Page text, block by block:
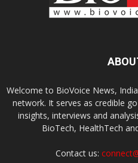
Welcome to BioVoice News,
network. It serves as credible
insights, interviews and
BioTech, HealthTech
Contact us: